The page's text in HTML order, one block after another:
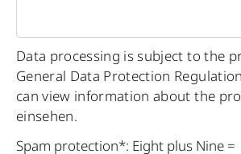
Data processing is subject to the
General Data Protection Regulation
can view information about the
einsehen.
Spam protection*: Eight plus Nine =